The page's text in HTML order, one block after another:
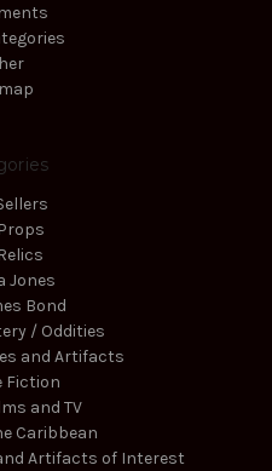
Jones
Bond
/ Oddities
and Artifacts
Fiction
and TV
Caribbean
Artifacts of Interest